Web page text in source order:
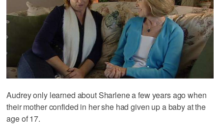
Audrey only learned about Sharlene a few years ago when
their mother confided in her she had given up a baby at the
age of 17.